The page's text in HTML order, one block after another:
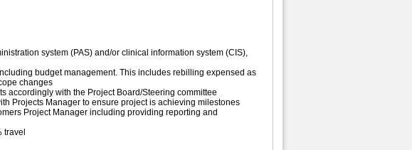
system (PAS) and/or clinical information system (CIS),
budget management. This includes rebilling expensed as
changes
accordingly with the Project Board/Steering committee
Projects Manager to ensure project is achieving milestones
Project Manager including providing reporting and
travel